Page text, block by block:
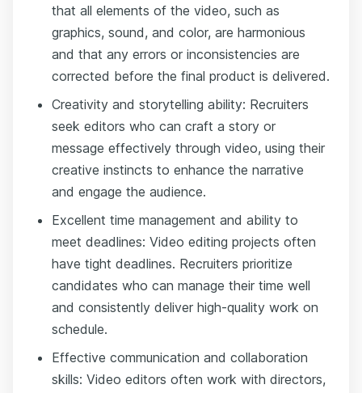
that all elements of the video, such as
graphics, sound, and color, are harmonious
and that any errors or inconsistencies are
corrected before the final product is delivered.
Creativity and storytelling ability: Recruiters
seek editors who can craft a story or
message effectively through video, using their
creative instincts to enhance the narrative
and engage the audience.
Excellent time management and ability to
meet deadlines: Video editing projects often
have tight deadlines. Recruiters prioritize
candidates who can manage their time well
and consistently deliver high-quality work on
schedule.
Effective communication and collaboration
skills: Video editors often work with directors,